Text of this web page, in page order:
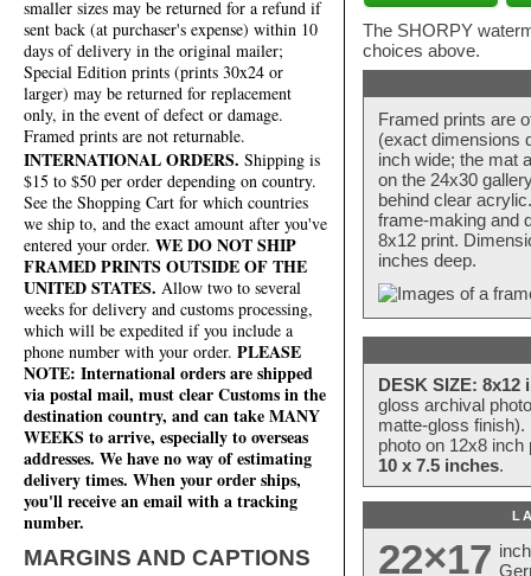
smaller sizes may be returned for a refund if
sent back (at purchaser's expense) within 10
days of delivery in the original mailer;
Special Edition prints (prints 30x24 or
larger) may be returned for replacement
only, in the event of defect or damage.
Framed prints are not returnable.
INTERNATIONAL ORDERS. Shipping is
$15 to $50 per order depending on country.
See the Shopping Cart for which countries
we ship to, and the exact amount after you've
entered your order. WE DO NOT SHIP
FRAMED PRINTS OUTSIDE OF THE
UNITED STATES. Allow two to several
weeks for delivery and customs processing,
which will be expedited if you include a
phone number with your order. PLEASE
NOTE: International orders are shipped
via postal mail, must clear Customs in the
destination country, and can take MANY
WEEKS to arrive, especially to overseas
addresses. We have no way of estimating
delivery times. When your order ships,
you'll receive an email with a tracking
number.
MARGINS AND CAPTIONS
The SHORPY
choices above.
Framed prints are
(exact dimensions
inch wide; the mat
on the 24x30
behind clear
frame-making and
8x12 print.
inches deep.
DESK SIZE: 8x12
gloss archival
matte-gloss
photo on 12x8
10 x 7.5 inches.
22×17